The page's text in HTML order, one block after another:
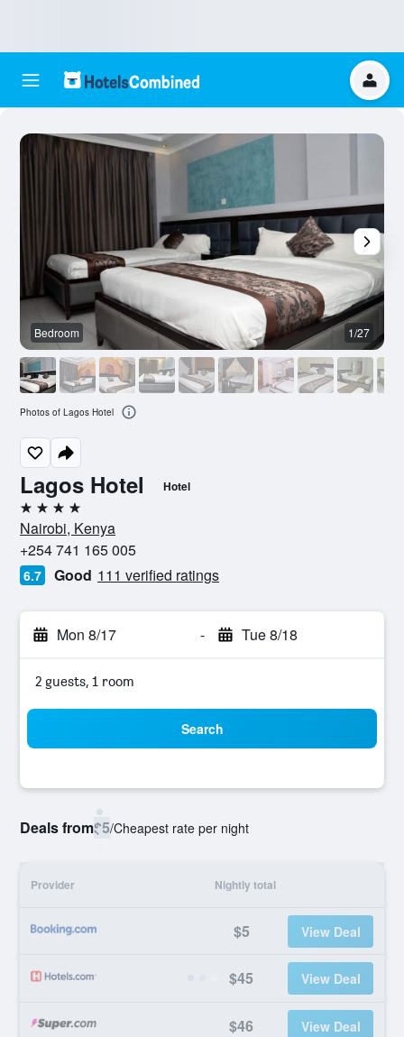
Lagos Hotel Hotel
4 stars
Nairobi, Kenya
+254 741 165 005
6.7 Good 111 verified ratings
Mon 8/17 - Tue 8/18
2 guests, 1 room
Search
Deals from$5/Cheapest rate per night
Provider Nightly total
$5 View Deal
$45 View Deal
$46 View Deal
Bedroom 1/27
Photos of Lagos Hotel